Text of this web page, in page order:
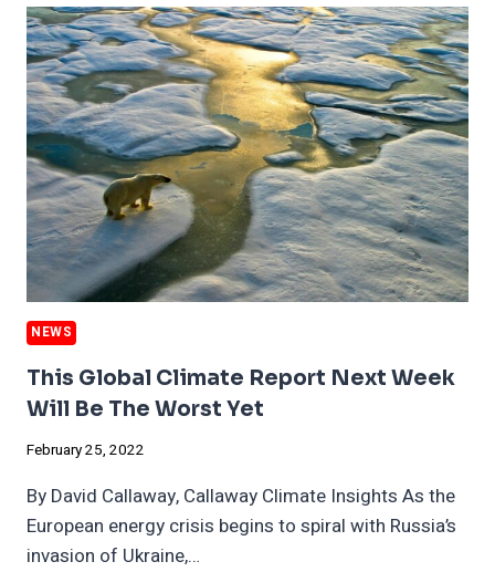
PUTIN
IS
WHAT
CLIMATE
RESPONSE
IS
SUPPOSED
TO
LOOK
LIKE
NEWS
This Global Climate Report Next Week
Will Be The Worst Yet
February 25, 2022
By David Callaway, Callaway Climate Insights As the
European energy crisis begins to spiral with Russia’s
invasion of Ukraine,…